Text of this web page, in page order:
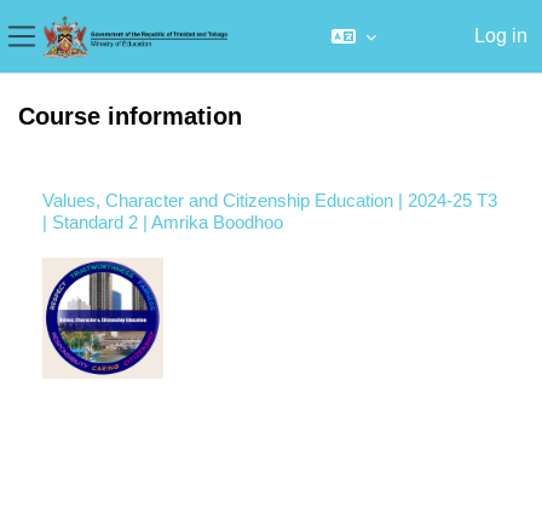
Side panel
Log in
Course information
Values, Character and Citizenship Education | 2024-25 T3
| Standard 2 | Amrika Boodhoo